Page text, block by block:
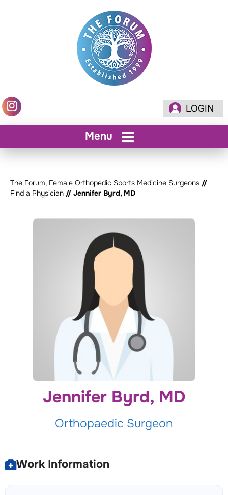
LOGIN
Menu
The Forum, Female Orthopedic Sports Medicine Surgeons //
Find a Physician // Jennifer Byrd, MD
Jennifer Byrd, MD
Orthopaedic Surgeon
Work Information